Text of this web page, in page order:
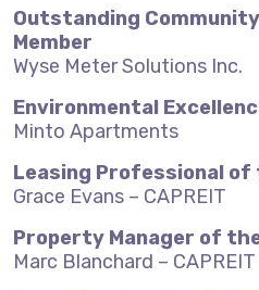
Outstanding
Member
Wyse Meter Solutions Inc.
Environmental
Minto Apartments
Leasing Professional of
Grace Evans – CAPREIT
Property Manager of
Marc Blanchard – CAPREIT